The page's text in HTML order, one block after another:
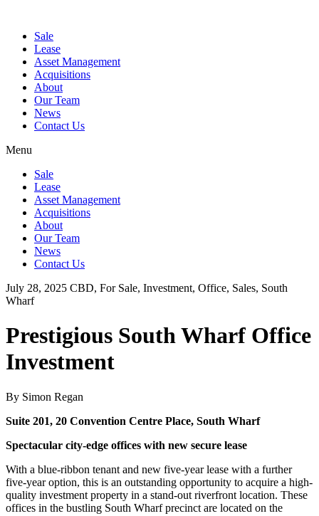
Sale
Lease
Asset Management
Acquisitions
About
Our Team
News
Contact Us
Menu
Sale
Lease
Asset Management
Acquisitions
About
Our Team
News
Contact Us
July 28, 2025 CBD, For Sale, Investment, Office, Sales, South
Wharf
Prestigious South Wharf Office
Investment
By Simon Regan
Suite 201, 20 Convention Centre Place, South Wharf
Spectacular city-edge offices with new secure lease
With a blue-ribbon tenant and new five-year lease with a further
five-year option, this is an outstanding opportunity to acquire a high-
quality investment property in a stand-out riverfront location. These
offices in the bustling South Wharf precinct are located on the